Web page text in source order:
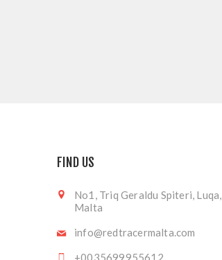
FIND US
No1, Triq Geraldu Spiteri, Luqa,
Malta
info@redtracermalta.com
+0035699955612